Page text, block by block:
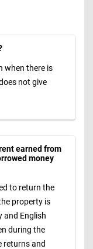
when there is
not give
earned from
money
to return the
property is
and English
during the
returns and